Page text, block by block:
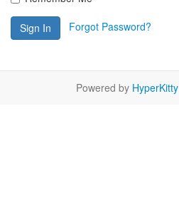
Sign In Forgot Password?
Powered by HyperKitty